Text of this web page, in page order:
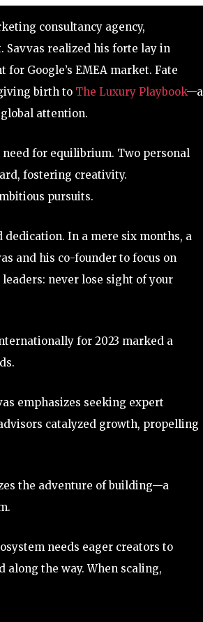
consultancy agency,
Savvas realized his forte lay in
Google’s EMEA market. Fate
birth to The Luxury Playbook—a
attention.
for equilibrium. Two personal
fostering creativity.
pursuits.
In a mere six months, a
and his co-founder to focus on
never lose sight of your
for 2023 marked a
emphasizes seeking expert
catalyzed growth, propelling
the adventure of building—a
needs eager creators to
the way. When scaling,